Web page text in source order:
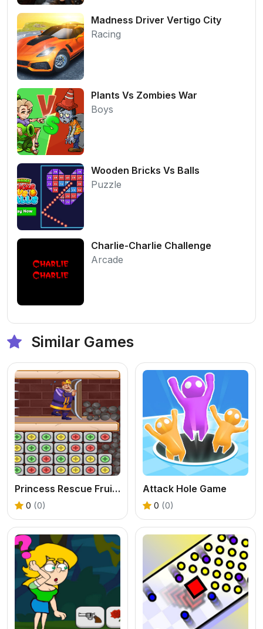
Madness Driver Vertigo City
Racing
Plants Vs Zombies War
Boys
Wooden Bricks Vs Balls
Puzzle
Charlie-Charlie Challenge
Arcade
Similar Games
Princess Rescue Fruit Connect
0 (0)
Attack Hole Game
0 (0)